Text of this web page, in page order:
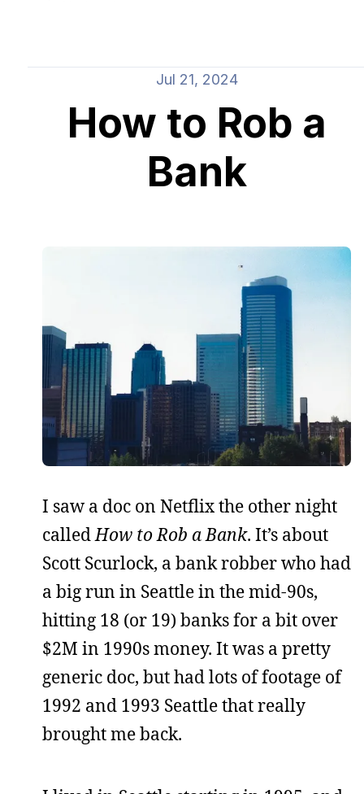
Jul 21, 2024
How to Rob a
Bank
I saw a doc on Netflix the other night
calledHow to Rob a Bank. It’s about
Scott Scurlock, a bank robber who had
a big run in Seattle in the mid-90s,
hitting 18 (or 19) banks for a bit over
$2M in 1990s money. It was a pretty
generic doc, but had lots of footage of
1992 and 1993 Seattle that really
brought me back.